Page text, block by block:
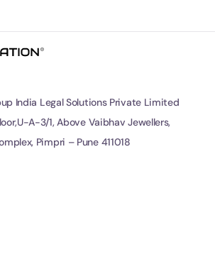
India Legal Solutions Private Limited
A-3/1, Above Vaibhav Jewellers,
Pimpri – Pune 411018